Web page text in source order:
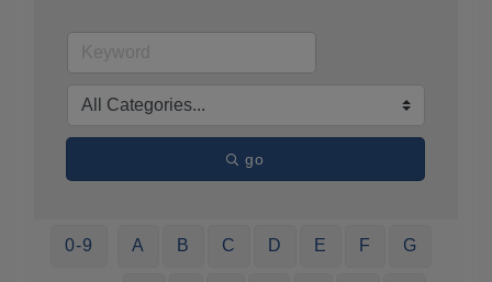
go
0-9 A B C D E F G